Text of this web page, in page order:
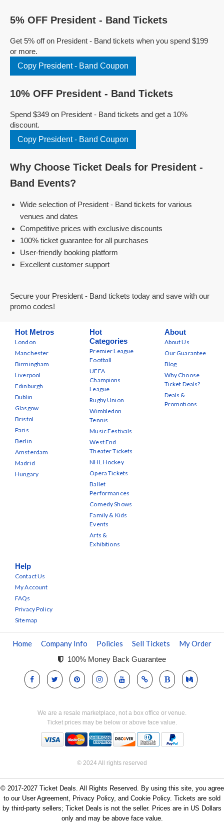
5% OFF President - Band Tickets
Get 5% off on President - Band tickets when you spend $199
or more.
Copy President - Band Coupon
10% OFF President - Band Tickets
Spend $349 on President - Band tickets and get a 10%
discount.
Copy President - Band Coupon
Why Choose Ticket Deals for President -
Band Events?
Wide selection of President - Band tickets for various
venues and dates
Competitive prices with exclusive discounts
100% ticket guarantee for all purchases
User-friendly booking platform
Excellent customer support
Secure your President - Band tickets today and save with our
promo codes!
Hot Metros
London
Manchester
Birmingham
Liverpool
Edinburgh
Dublin
Glasgow
Bristol
Paris
Berlin
Amsterdam
Madrid
Hungary
Hot
Categories
Premier League
Football
UEFA
Champions
League
Rugby Union
Wimbledon
Tennis
Music Festivals
West End
Theater Tickets
NHL Hockey
Opera Tickets
Ballet
Performances
Comedy Shows
Family & Kids
Events
Arts &
Exhibitions
About
About Us
Our Guarantee
Blog
Why Choose
Ticket Deals?
Deals &
Promotions
Help
Contact Us
My Account
FAQs
Privacy Policy
Sitemap
Home Company Info Policies Sell Tickets My Order
100% Money Back Guarantee
We are a resale marketplace, not a box office or venue.
Ticket prices may be below or above face value.
© 2024 All rights reserved
© 2017-2027 Ticket Deals. All Rights Reserved. By using this site, you agree
to our User Agreement, Privacy Policy, and Cookie Policy. Tickets are sold
by third-party sellers; Ticket Deals is not the seller. Prices are in US Dollars
only and may be above face value.